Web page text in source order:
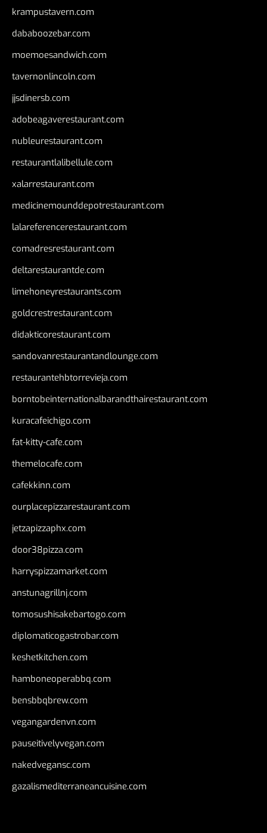
krampustavern.com
dababoozebar.com
moemoesandwich.com
tavernonlincoln.com
jjsdinersb.com
adobeagaverestaurant.com
nubleurestaurant.com
restaurantlalibellule.com
xalarrestaurant.com
medicinemounddepotrestaurant.com
lalareferencerestaurant.com
comadresrestaurant.com
deltarestaurantde.com
limehoneyrestaurants.com
goldcrestrestaurant.com
didakticorestaurant.com
sandovanrestaurantandlounge.com
restaurantehbtorrevieja.com
borntobeinternationalbarandthairestaurant.com
kuracafeichigo.com
fat-kitty-cafe.com
themelocafe.com
cafekkinn.com
ourplacepizzarestaurant.com
jetzapizzaphx.com
door38pizza.com
harryspizzamarket.com
anstunagrillnj.com
tomosushisakebartogo.com
diplomaticogastrobar.com
keshetkitchen.com
hamboneoperabbq.com
bensbbqbrew.com
vegangardenvn.com
pauseitivelyvegan.com
nakedvegansc.com
gazalismediterraneancuisine.com